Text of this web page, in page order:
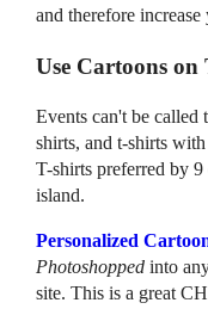
and therefore
Use Cartoons on
Events can't be called
shirts, and t-shirts
T-shirts preferred by
island.
Personalized
Photoshopped into
site. This is a great